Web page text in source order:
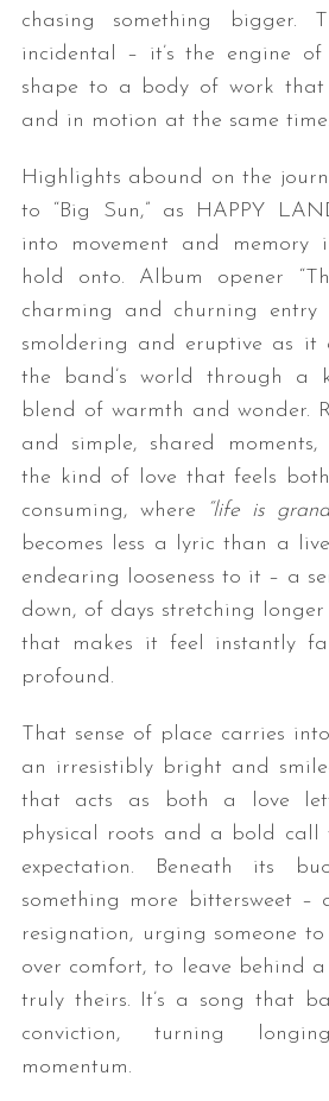
chasing something bigger.
incidental – it’s the engine
shape to a body of work that
and in motion at the same time.
Highlights abound on the
to “Big Sun,” as HAPPY
into movement and memory
hold onto. Album opener
charming and churning
smoldering and eruptive as it
the band’s world through a
blend of warmth and wonder.
and simple, shared
the kind of love that feels
consuming, where
“life is
becomes less a lyric than a
endearing looseness to it – a
down, of days stretching
that makes it feel instantly
profound.
That sense of place carries
an irresistibly bright and
that acts as both a love
physical roots and a bold call
expectation. Beneath its
something more bittersweet
resignation, urging someone
over comfort, to leave behind
truly theirs. It’s a song that
conviction, turning
momentum.